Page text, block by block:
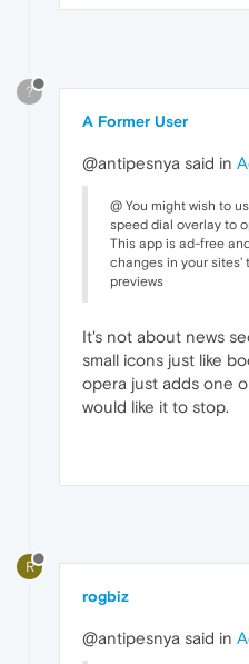
?
A Former User
@antipesnya said in
@ You might wish to
speed dial overlay to
This app is ad-free
changes in your sites'
previews
It's not about news
small icons just like
opera just adds one
would like it to stop.
R
rogbiz
@antipesnya said in